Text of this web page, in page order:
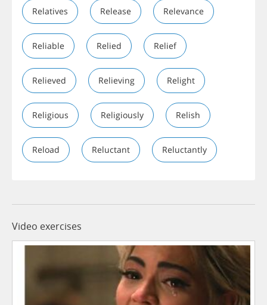
Relatives Release Relevance
Reliable Relied Relief
Relieved Relieving Relight
Religious Religiously Relish
Reload Reluctant Reluctantly
Video exercises